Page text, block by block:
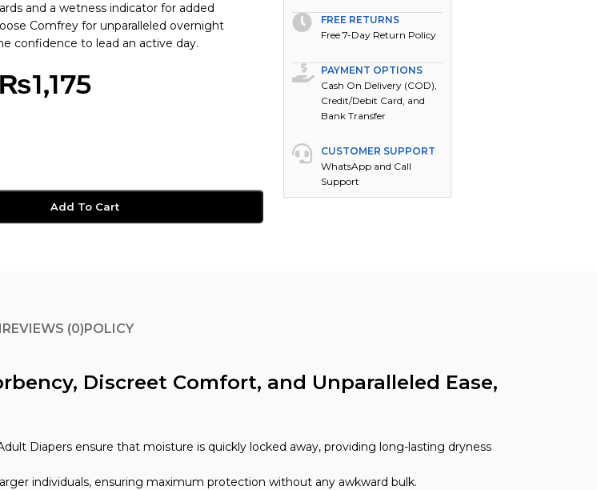
and a wetness indicator for added
Comfrey for unparalleled overnight
confidence to lead an active day.
₨1,175
Add To Cart
FREE RETURNS
Free 7-Day Return Policy
PAYMENT OPTIONS
Cash On Delivery (COD),
Credit/Debit Card, and
Bank Transfer
CUSTOMER SUPPORT
WhatsApp and Call
Support
REVIEWS (0)POLICY
Discreet Comfort, and Unparalleled Ease,
Diapers ensure that moisture is quickly locked away, providing long-lasting dryness
individuals, ensuring maximum protection without any awkward bulk.